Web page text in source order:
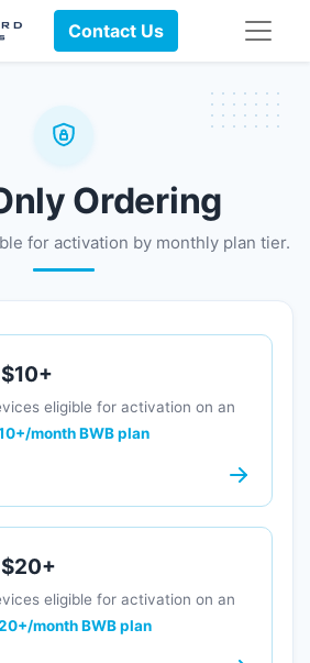
Contact Us
Ordering
for activation by monthly plan tier.
eligible for activation on an
month BWB plan
eligible for activation on an
month BWB plan